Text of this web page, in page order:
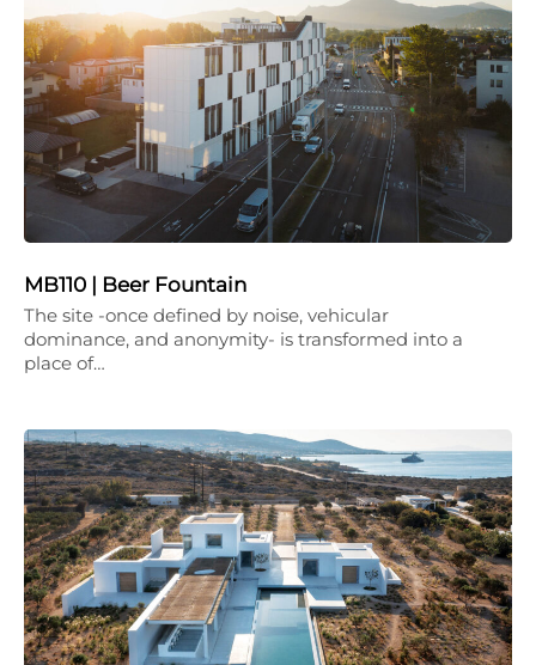
MB110 | Beer Fountain
The site -once defined by noise, vehicular
dominance, and anonymity- is transformed into a
place of…